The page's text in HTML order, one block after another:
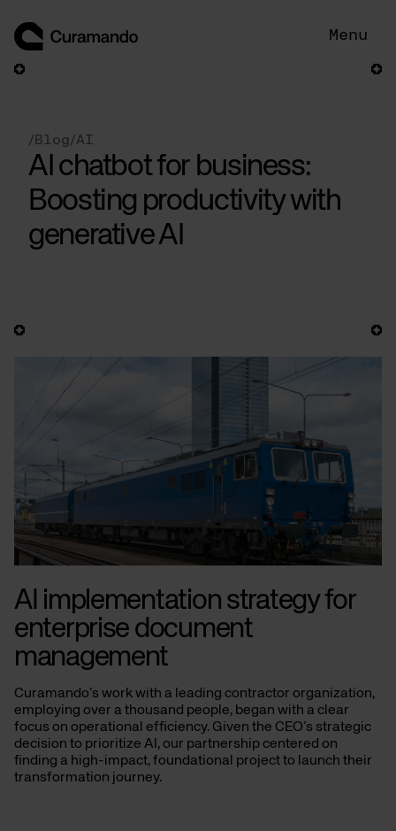
content
Menu
/ Blog/AI
AI chatbot for business:
Boosting productivity with
generative AI
AI implementation strategy for
enterprise document
management
Curamando’s work with a leading contractor organization,
employing over a thousand people, began with a clear
focus on operational efficiency. Given the CEO’s strategic
decision to prioritize AI, our partnership centered on
finding a high-impact, foundational project to launch their
transformation journey.